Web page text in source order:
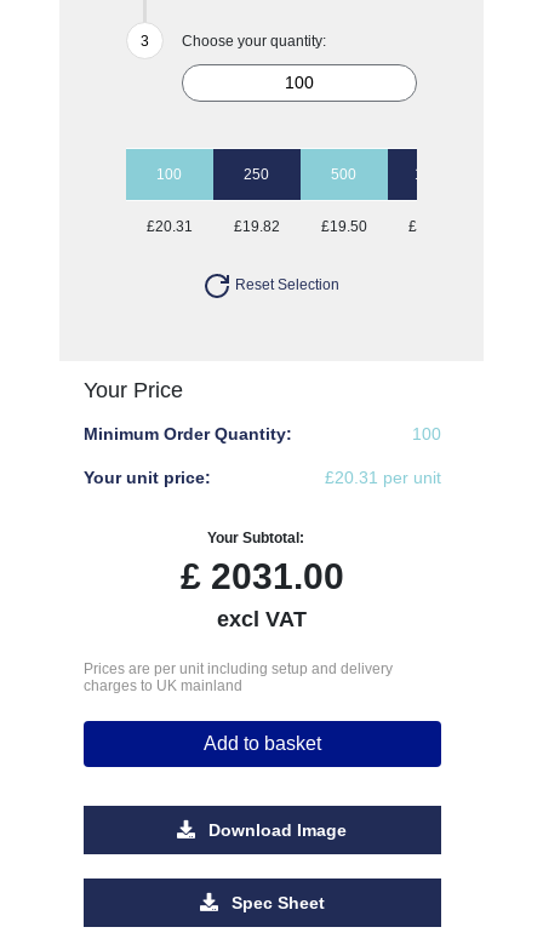
Choose your quantity:
100 250 500 1000
£20.31 £19.82 £19.50 £19.23
Reset Selection
Your Price
Minimum Order Quantity: 100
Your unit price: £20.31 per unit
Your Subtotal:
£2031.00
excl VAT
Prices are per unit including setup and delivery
charges to UK mainland
Add to basket
Download Image
Spec Sheet